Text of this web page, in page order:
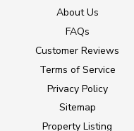
About Us
FAQs
Customer Reviews
Terms of Service
Privacy Policy
Sitemap
Property Listing